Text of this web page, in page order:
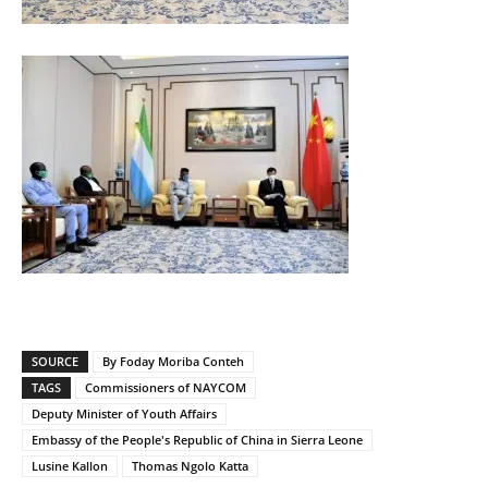
SOURCE
By Foday Moriba Conteh
TAGS
Commissioners of NAYCOM
Deputy Minister of Youth Affairs
Embassy of the People's Republic of China in Sierra Leone
Lusine Kallon
Thomas Ngolo Katta